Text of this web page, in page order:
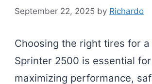
September 22, 2025 by Richardo
Choosing the right tires for
Sprinter 2500 is essential for
maximizing performance,